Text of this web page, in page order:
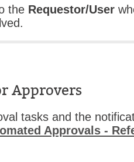
the Requestor/User
Approvers
tasks and the
Approvals -